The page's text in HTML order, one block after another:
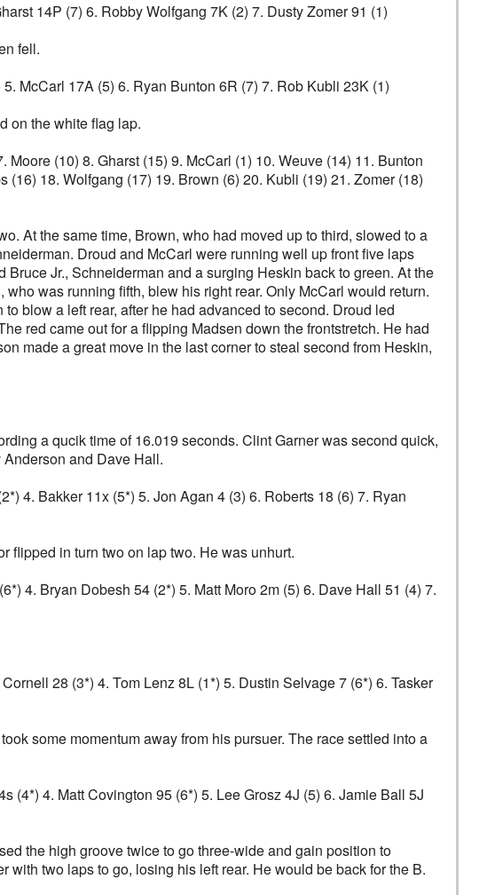
14P (7) 6. Robby Wolfgang 7K (2) 7. Dusty Zomer 91 (1)
fell.
McCarl 17A (5) 6. Ryan Bunton 6R (7) 7. Rob Kubli 23K (1)
on the white flag lap.
(10) 8. Gharst (15) 9. McCarl (1) 10. Weuve (14) 11. Bunton
18. Wolfgang (17) 19. Brown (6) 20. Kubli (19) 21. Zomer (18)
At the same time, Brown, who had moved up to third, slowed to a
Droud and McCarl were running well up front five laps
Jr., Schneiderman and a surging Heskin back to green. At the
was running fifth, blew his right rear. Only McCarl would return.
blow a left rear, after he had advanced to second. Droud led
red came out for a flipping Madsen down the frontstretch. He had
made a great move in the last corner to steal second from Heskin,
a qucik time of 16.019 seconds. Clint Garner was second quick,
and Dave Hall.
4. Bakker 11x (5*) 5. Jon Agan 4 (3) 6. Roberts 18 (6) 7. Ryan
flipped in turn two on lap two. He was unhurt.
4. Bryan Dobesh 54 (2*) 5. Matt Moro 2m (5) 6. Dave Hall 51 (4) 7.
28 (3*) 4. Tom Lenz 8L (1*) 5. Dustin Selvage 7 (6*) 6. Tasker
some momentum away from his pursuer. The race settled into a
(4*) 4. Matt Covington 95 (6*) 5. Lee Grosz 4J (5) 6. Jamie Ball 5J
the high groove twice to go three-wide and gain position to
two laps to go, losing his left rear. He would be back for the B.